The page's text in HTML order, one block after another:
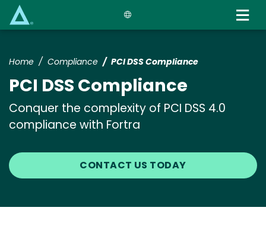
Home Compliance PCI DSS Compliance
PCI DSS Compliance
Conquer the complexity of PCI DSS 4.0
compliance with Fortra
CONTACT US TODAY